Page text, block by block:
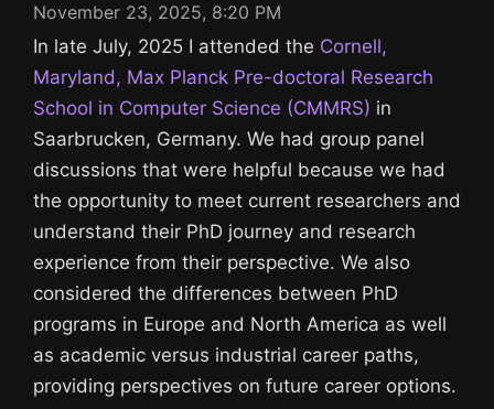
November 23, 2025, 8:20 PM
In late July, 2025 I attended the Cornell,
Maryland, Max Planck Pre-doctoral Research
School in Computer Science (CMMRS) in
Saarbrucken, Germany. We had group panel
discussions that were helpful because we had
the opportunity to meet current researchers and
understand their PhD journey and research
experience from their perspective. We also
considered the differences between PhD
programs in Europe and North America as well
as academic versus industrial career paths,
providing perspectives on future career options.